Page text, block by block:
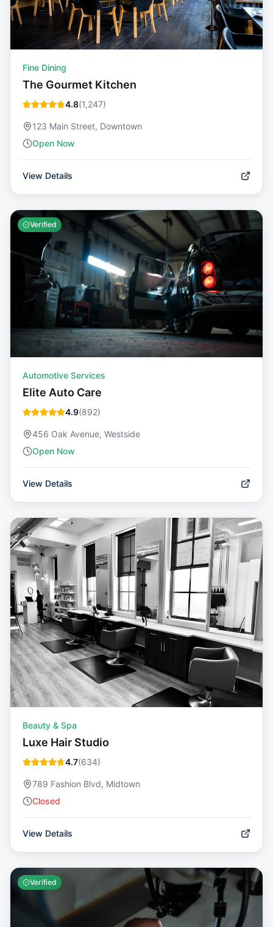
Fine Dining
The Gourmet Kitchen
4.8(1,247)
123 Main Street, Downtown
Open Now
View Details
Verified
Automotive Services
Elite Auto Care
4.9(892)
456 Oak Avenue, Westside
Open Now
View Details
Beauty & Spa
Luxe Hair Studio
4.7(634)
789 Fashion Blvd, Midtown
Closed
View Details
Verified